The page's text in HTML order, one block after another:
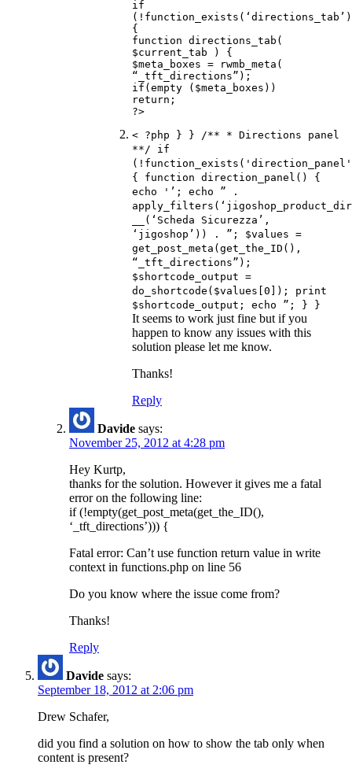
if
{
function directions_tab(
$current_tab ) {
$meta_boxes = rwmb_meta(
“_tft_directions”);
if(empty ($meta_boxes))
return;
?>
< ?php } } /** * Directions panel
**/ if
{ function direction_panel() {
echo '’; echo ” .
__(‘Scheda Sicurezza’,
‘jigoshop’)) . ”; $values =
get_post_meta(get_the_ID(),
“_tft_directions”);
$shortcode_output =
do_shortcode($values[0]); print
$shortcode_output; echo ”; } }
It seems to work just fine but if you
happen to know any issues with this
solution please let me know.
Thanks!
Reply
Davide says:
November 25, 2012 at 4:28 pm
Hey Kurtp,
thanks for the solution. However it gives me a fatal
error on the following line:
if (!empty(get_post_meta(get_the_ID(),
‘_tft_directions’))) {
Fatal error: Can’t use function return value in write
context in functions.php on line 56
Do you know where the issue come from?
Thanks!
Reply
Davide says:
September 18, 2012 at 2:06 pm
Drew Schafer,
did you find a solution on how to show the tab only when
content is present?